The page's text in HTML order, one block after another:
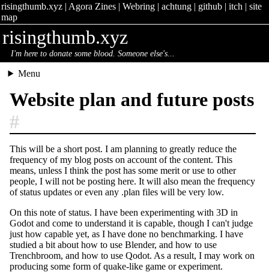
risingthumb.xyz| Agora Zines| Webring| achtung| github| itch | site
map
risingthumb.xyz
I'm here to donate some blood. Someone else's...
Menu
Website plan and future posts
#
This will be a short post. I am planning to greatly reduce the
frequency of my blog posts on account of the content. This
means, unless I think the post has some merit or use to other
people, I will not be posting here. It will also mean the frequency
of status updates or even any .plan files will be very low.
On this note of status. I have been experimenting with 3D in
Godot and come to understand it is capable, though I can't judge
just how capable yet, as I have done no benchmarking. I have
studied a bit about how to use Blender, and how to use
Trenchbroom, and how to use Qodot. As a result, I may work on
producing some form of quake-like game or experiment.